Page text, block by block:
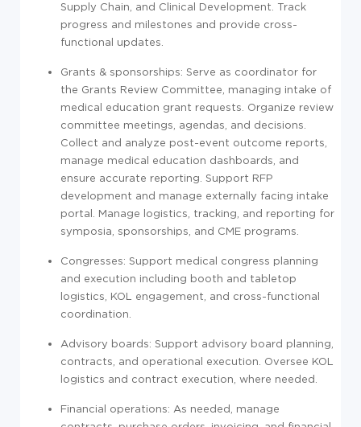
Supply Chain, and Clinical Development. Track
progress and milestones and provide cross-
functional updates.
Grants & sponsorships: Serve as coordinator for
the Grants Review Committee, managing intake of
medical education grant requests. Organize review
committee meetings, agendas, and decisions.
Collect and analyze post-event outcome reports,
manage medical education dashboards, and
ensure accurate reporting. Support RFP
development and manage externally facing intake
portal. Manage logistics, tracking, and reporting for
symposia, sponsorships, and CME programs.
Congresses: Support medical congress planning
and execution including booth and tabletop
logistics, KOL engagement, and cross-functional
coordination.
Advisory boards: Support advisory board planning,
contracts, and operational execution. Oversee KOL
logistics and contract execution, where needed.
Financial operations: As needed, manage